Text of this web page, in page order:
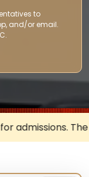
to
and/or email.